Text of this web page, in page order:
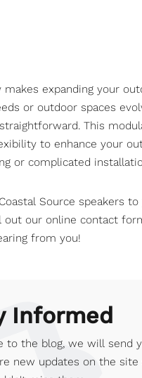
expanding your
or outdoor spaces
This
to enhance your
or complicated
Source speakers
out our online contact
from you!
Informed
to the blog, we will send
new updates on the site